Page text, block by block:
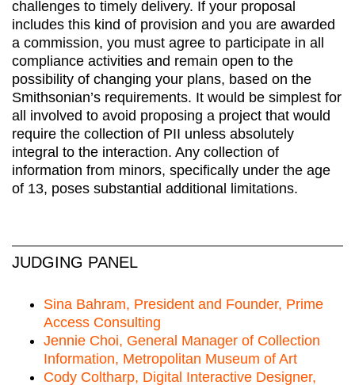
challenges to timely delivery. If your proposal
includes this kind of provision and you are awarded
a commission, you must agree to participate in all
compliance activities and remain open to the
possibility of changing your plans, based on the
Smithsonian’s requirements. It would be simplest for
all involved to avoid proposing a project that would
require the collection of PII unless absolutely
integral to the interaction. Any collection of
information from minors, specifically under the age
of 13, poses substantial additional limitations.
JUDGING PANEL
Sina Bahram, President and Founder, Prime
Access Consulting
Jennie Choi, General Manager of Collection
Information, Metropolitan Museum of Art
Cody Coltharp, Digital Interactive Designer,